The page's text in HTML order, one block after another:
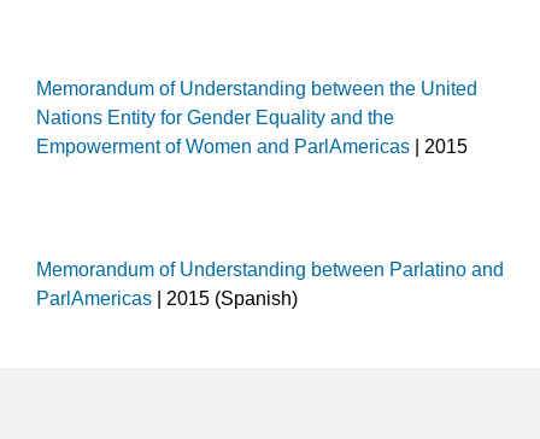
Memorandum of Understanding between the United
Nations Entity for Gender Equality and the
Empowerment of Women and ParlAmericas | 2015
Memorandum of Understanding between Parlatino and
ParlAmericas | 2015 (Spanish)